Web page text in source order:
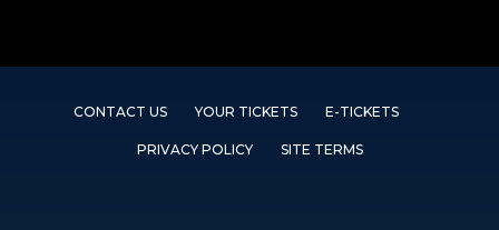
CONTACT US YOUR TICKETS E-TICKETS
PRIVACY POLICY SITE TERMS